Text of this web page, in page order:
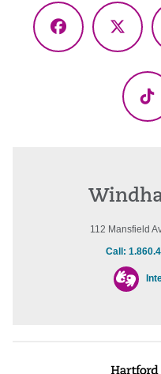
Facebook
X
112 Mansfield
Call: